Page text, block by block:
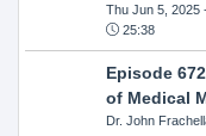
Thu Jun 5, 2025-
25:38
Episode
of Medical
Dr. John